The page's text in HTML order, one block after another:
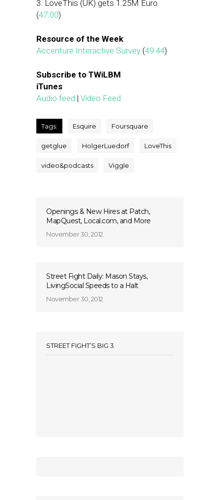
3. LoveThis (UK) gets 1.25M Euro
(47:00)
Resource of the Week
Accenture Interactive Survey (49:44)
Subscribe to TWiLBM
iTunes
Audio feed | Video Feed
Tags: Esquire Foursquare
getglue HolgerLuedorf LoveThis
video&podcasts Viggle
Openings & New Hires at Patch,
MapQuest, Local.com, and More
November 30, 2012
Street Fight Daily: Mason Stays,
LivingSocial Speeds to a Halt
November 30, 2012
STREET FIGHT’S BIG 3